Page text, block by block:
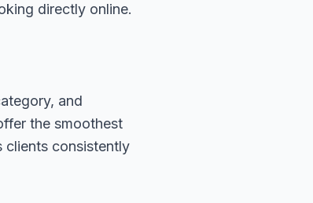
directly online.
and
the smoothest
clients consistently